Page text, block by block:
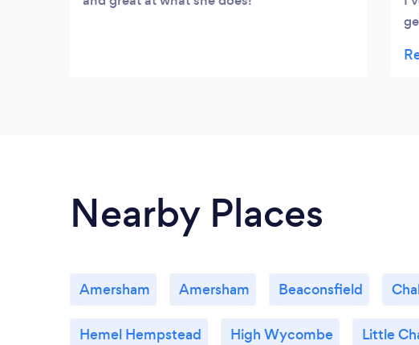
Nearby Places
Amersham Amersham Beaconsfield
Hemel Hempstead High Wycombe Little